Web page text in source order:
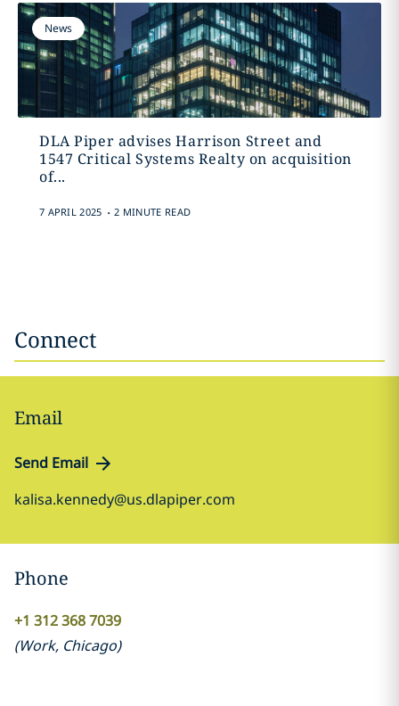
News
DLA Piper advises Harrison Street and
1547 Critical Systems Realty on acquisition
of...
7 APRIL 2025 . 2 MINUTE READ
Connect
Email
Send Email
kalisa.kennedy@us.dlapiper.com
Phone
+1 312 368 7039
(Work, Chicago)